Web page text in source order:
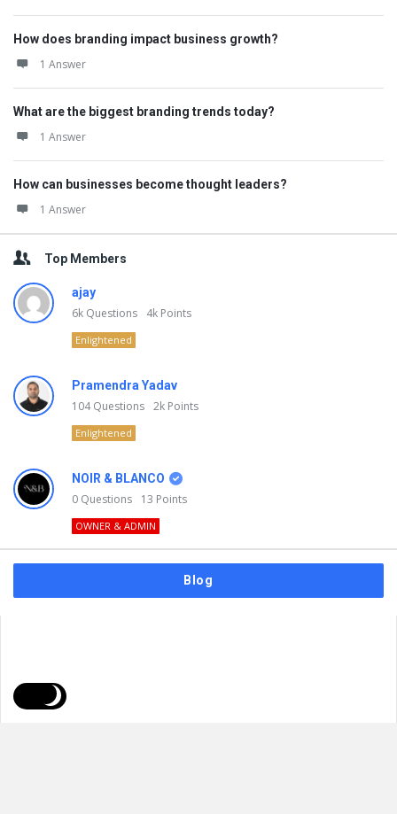
How does branding impact business growth?
1 Answer
What are the biggest branding trends today?
1 Answer
How can businesses become thought leaders?
1 Answer
Top Members
ajay
6k Questions 4k Points
Enlightened
Pramendra Yadav
104Questions 2k Points
Enlightened
NOIR & BLANCO
0 Questions 13 Points
OWNER & ADMIN
Blog